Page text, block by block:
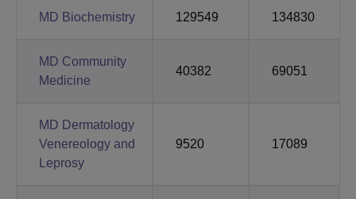
MD Biochemistry 129549 134830
MD Community
Medicine
40382 69051
MD Dermatology
Venereology and
Leprosy
9520 17089